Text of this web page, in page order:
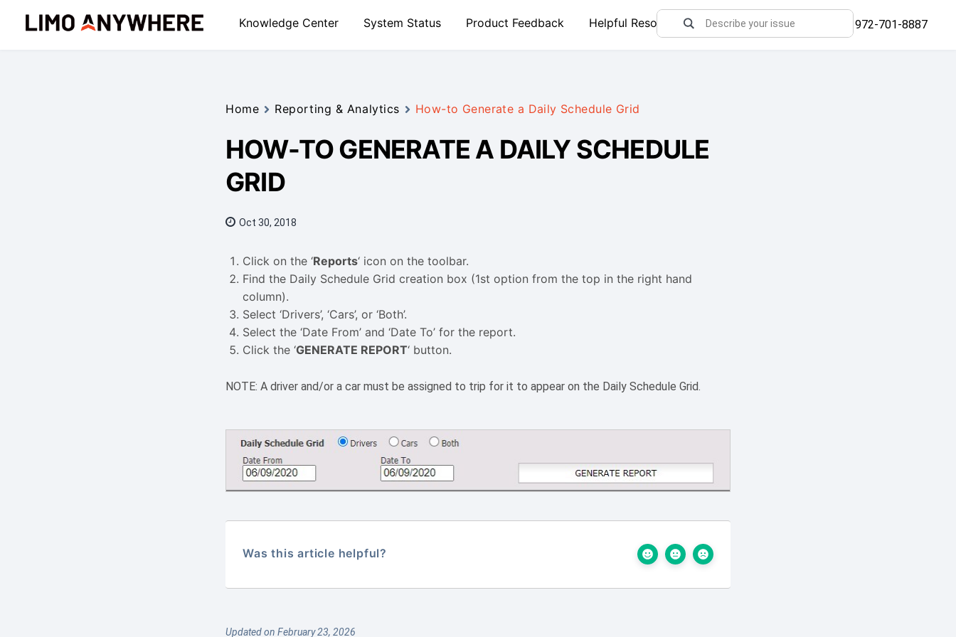
Knowledge Center System Status Product Feedback Helpful Resources 972-701-8887
Home Reporting & Analytics How-to Generate a Daily Schedule Grid
HOW-TO GENERATE A DAILY SCHEDULE
GRID
Oct 30, 2018
Click on the ‘Reports‘ icon on the toolbar.
Find the Daily Schedule Grid creation box (1st option from the top in the right hand
column).
Select ‘Drivers’, ‘Cars’, or ‘Both’.
Select the ‘Date From’ and ‘Date To’ for the report.
Click the ‘GENERATE REPORT‘ button.
NOTE: A driver and/or a car must be assigned to trip for it to appear on the Daily Schedule Grid.
Was this article helpful?
Updated on February 23, 2026